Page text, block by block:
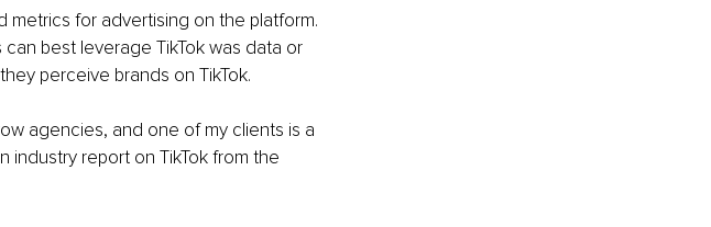
metrics for advertising on the platform.
best leverage TikTok was data or
perceive brands on TikTok.
agencies, and one of my clients is a
industry report on TikTok from the